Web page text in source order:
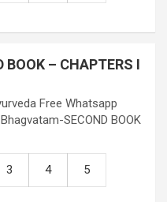
– CHAPTERS I
Free Whatsapp
SECOND BOOK
3 4 5